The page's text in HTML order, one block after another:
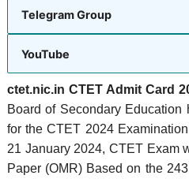
Telegram Group
YouTube
ctet.nic.in CTET Admit Card
Board of Secondary Education
for the CTET 2024
21 January 2024, CTET Exam
Paper (OMR) Based on the